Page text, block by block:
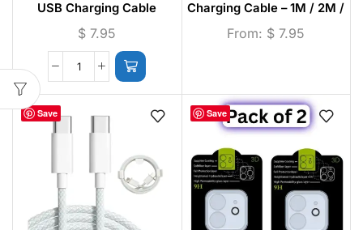
USB Charging Cable
$ 7.95
Charging Cable – 1M / 2M /
3M (Black)
From: $ 7.95
Save Save